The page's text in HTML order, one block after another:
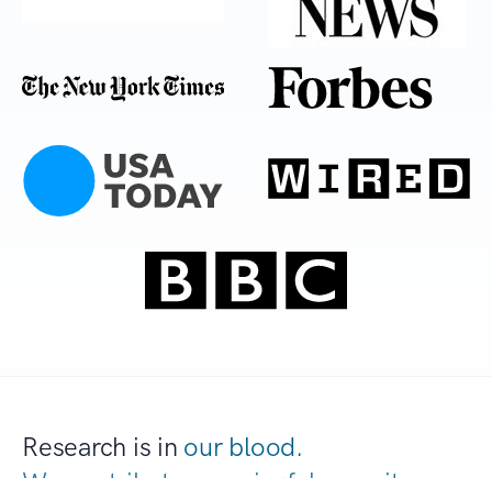
Research is in our blood.